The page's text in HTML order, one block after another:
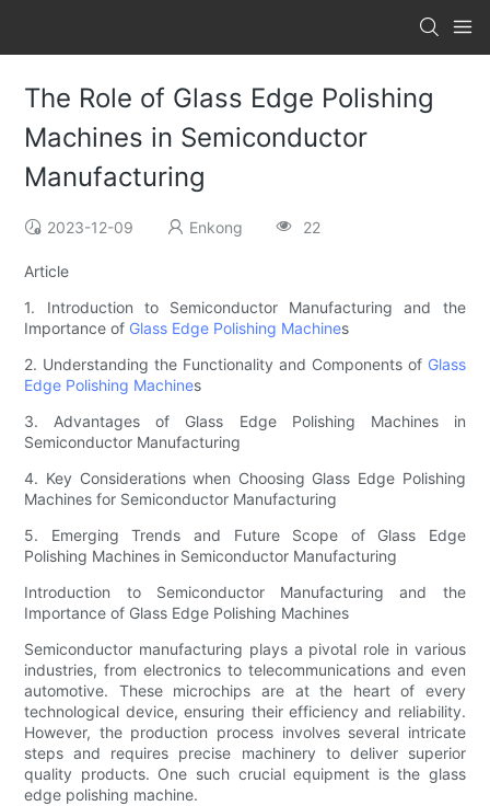
The Role of Glass Edge Polishing
Machines in Semiconductor
Manufacturing
2023-12-09 Enkong 22
Article
1. Introduction to Semiconductor Manufacturing and the
Importance of Glass Edge Polishing Machines
2. Understanding the Functionality and Components of Glass
Edge Polishing Machines
3. Advantages of Glass Edge Polishing Machines in
Semiconductor Manufacturing
4. Key Considerations when Choosing Glass Edge Polishing
Machines for Semiconductor Manufacturing
5. Emerging Trends and Future Scope of Glass Edge
Polishing Machines in Semiconductor Manufacturing
Introduction to Semiconductor Manufacturing and the
Importance of Glass Edge Polishing Machines
Semiconductor manufacturing plays a pivotal role in various
industries, from electronics to telecommunications and even
automotive. These microchips are at the heart of every
technological device, ensuring their efficiency and reliability.
However, the production process involves several intricate
steps and requires precise machinery to deliver superior
quality products. One such crucial equipment is the glass
edge polishing machine.